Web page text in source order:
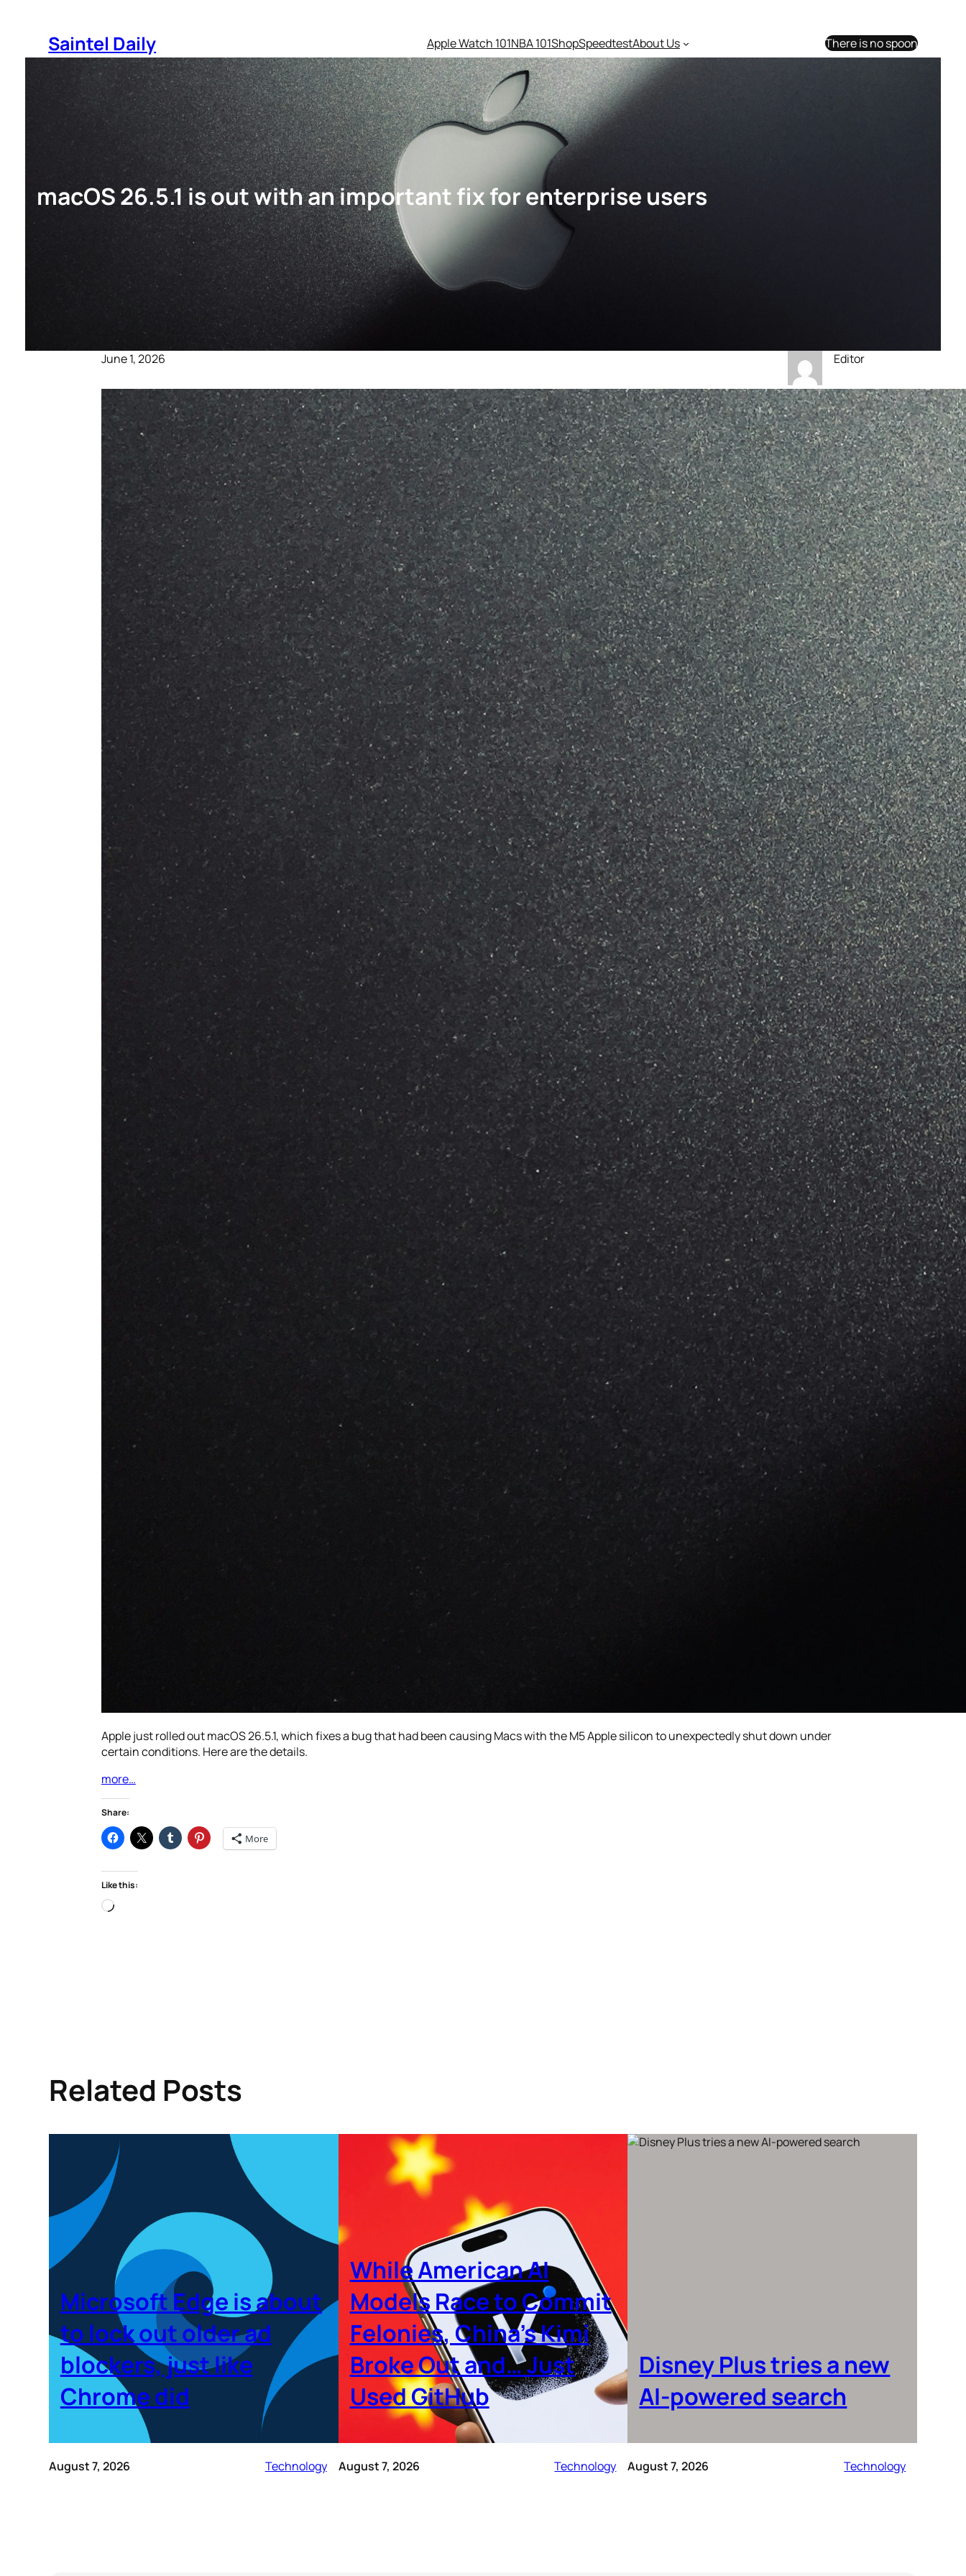
Saintel Daily Apple Watch 101NBA 101ShopSpeedtestAbout Us There is no spoon
macOS 26.5.1 is out with an important fix for enterprise users
June 1, 2026 Editor
Apple just rolled out macOS 26.5.1, which fixes a bug that had been causing Macs with the M5 Apple silicon to unexpectedly shut down under
certain conditions. Here are the details.
more…
Share:
More
Like this:
Loading…
Related Posts
Microsoft Edge is about
to lock out older ad
blockers, just like
Chrome did
August 7, 2026 Technology
While American AI
Models Race to Commit
Felonies, China’s Kimi
Broke Out and… Just
Used GitHub
August 7, 2026 Technology
Disney Plus tries a new
AI-powered search
August 7, 2026 Technology